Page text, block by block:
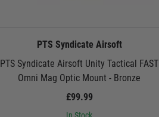
PTS Syndicate Airsoft
PTS Syndicate Airsoft Unity Tactical FAST
Omni Mag Optic Mount - Bronze
£99.99